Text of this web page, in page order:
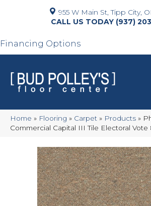
955 W Main St, Tipp City,
(937)
Financing Options
Home » Flooring » Carpet » Products »
Commercial Capital III Tile Electoral